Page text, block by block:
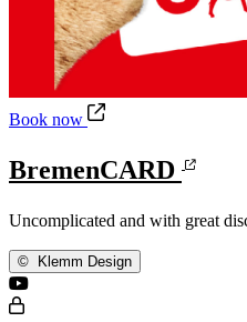
Book now BremenCARD
BremenCARD
Uncomplicated and with great
© Klemm Design